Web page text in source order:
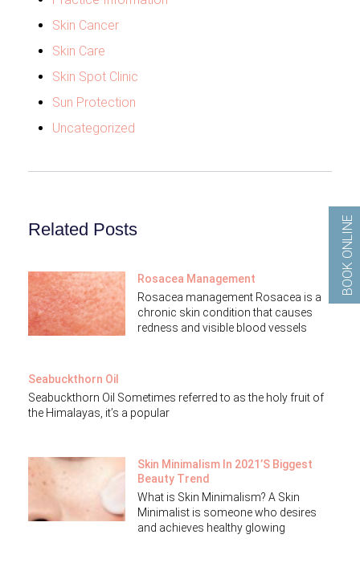
Skin Cancer
Skin Care
Skin Spot Clinic
Sun Protection
Uncategorized
Related Posts
Rosacea Management
Rosacea management Rosacea is a
chronic skin condition that causes
redness and visible blood vessels
Seabuckthorn Oil
Seabuckthorn Oil Sometimes referred to as the holy fruit of
the Himalayas, it’s a popular
Skin Minimalism In 2021’s Biggest
Beauty Trend
What is Skin Minimalism? A Skin
Minimalist is someone who desires
and achieves healthy glowing
BOOK ONLINE